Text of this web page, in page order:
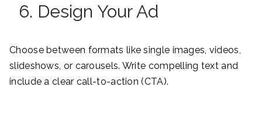
6. Design Your Ad
Choose between formats like single images, videos,
slideshows, or carousels. Write compelling text and
include a clear call-to-action (CTA).